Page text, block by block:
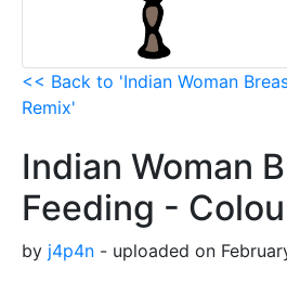
<< Back to 'Indian Woman
Remix'
Indian Woman
Feeding -
by j4p4n - uploaded on